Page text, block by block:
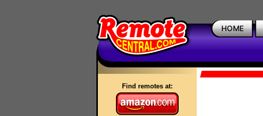
HOME
Find remotes at: